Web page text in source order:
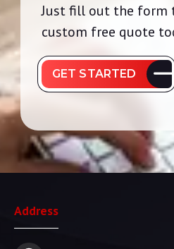
Just fill out the form
custom free quote
GET STARTED
Address